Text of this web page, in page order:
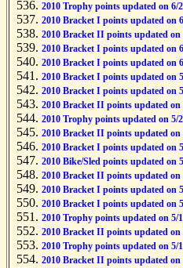
2010 Trophy points updated on 6/
2010 Bracket I points updated on
2010 Bracket II points updated on
2010 Bracket I points updated on
2010 Bracket I points updated on
2010 Bracket I points updated on
2010 Bracket I points updated on
2010 Bracket II points updated on
2010 Trophy points updated on 5/
2010 Bracket II points updated on
2010 Bracket I points updated on
2010 Bike/Sled points updated on
2010 Bracket II points updated on
2010 Bracket I points updated on
2010 Bracket I points updated on
2010 Trophy points updated on 5/
2010 Bracket II points updated on
2010 Trophy points updated on 5/
2010 Bracket II points updated on